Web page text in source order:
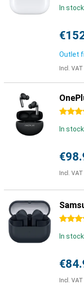
In
Outlet
Incl. VAT
4.5
In
Incl. VAT
4.5
In
Incl. VAT